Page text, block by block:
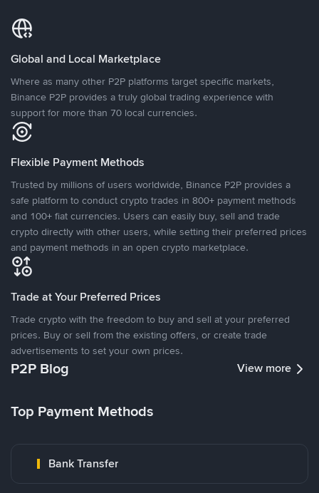
Global and Local Marketplace
Where as many other P2P platforms target specific markets,
Binance P2P provides a truly global trading experience with
support for more than 70 local currencies.
Flexible Payment Methods
Trusted by millions of users worldwide, Binance P2P provides a
safe platform to conduct crypto trades in 800+ payment methods
and 100+ fiat currencies. Users can easily buy, sell and trade
crypto directly with other users, while setting their preferred prices
and payment methods in an open crypto marketplace.
Trade at Your Preferred Prices
Trade crypto with the freedom to buy and sell at your preferred
prices. Buy or sell from the existing offers, or create trade
advertisements to set your own prices.
P2P Blog View more
Top Payment Methods
Bank Transfer